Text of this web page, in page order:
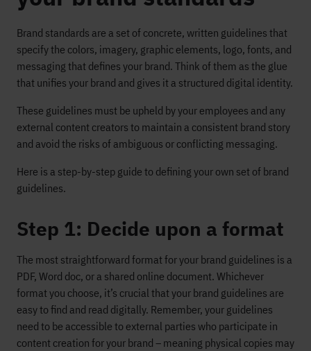
Brand standards are a set of concrete, written guidelines that
specify the colors, imagery, graphic elements, logo, fonts, and
messaging that defines your brand. Think of them as the glue
that unifies your brand and gives it a structured digital identity.
These guidelines must be upheld by your employees and any
external content creators to maintain a consistent brand story
and avoid the risks of ambiguous or conflicting messaging.
Here is a step-by-step guide to defining your own set of brand
guidelines.
Step 1: Decide upon a format
The most straightforward format for your brand guidelines is a
PDF, Word doc, or a shared online document. Whichever
format you choose, it’s crucial that your brand guidelines are
easy to find and read digitally. Remember, your guidelines
need to be accessible to external parties who participate in
content creation for your brand – meaning physical copies may